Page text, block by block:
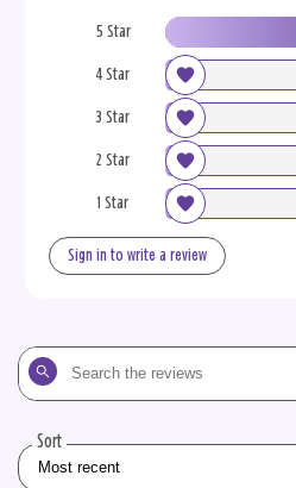
5 Star
4 Star
3 Star
2 Star
1 Star
Sign in to write a review
Search
the
Sort